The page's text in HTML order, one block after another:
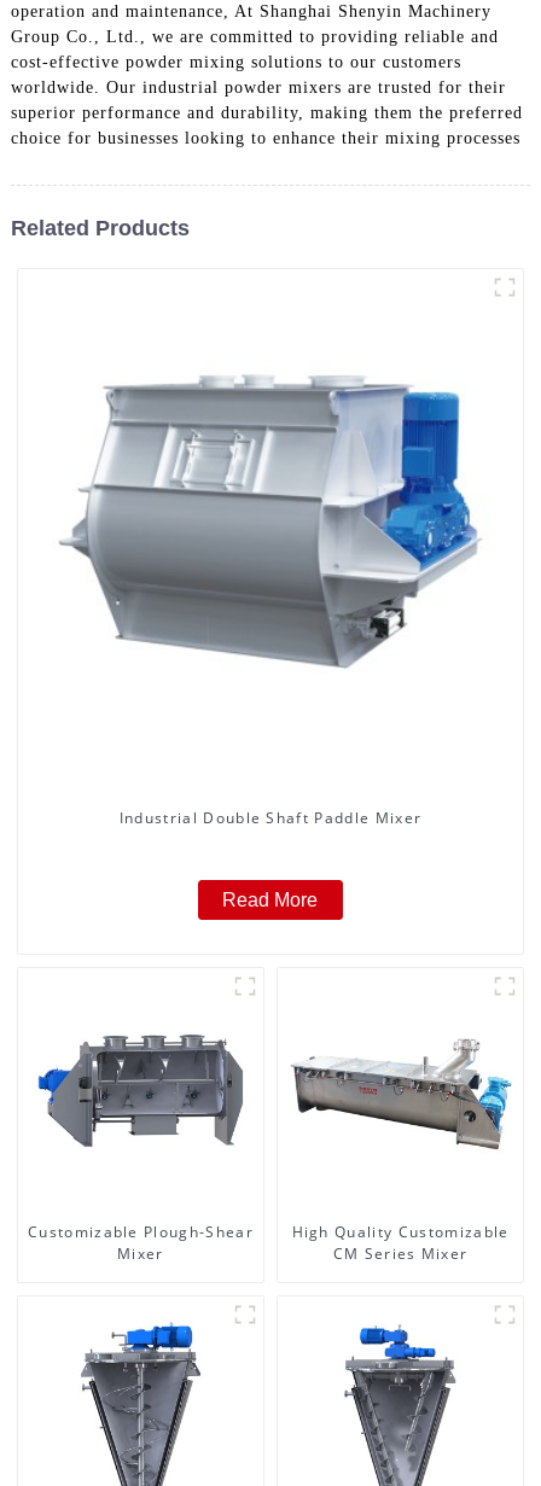
operation and maintenance, At Shanghai Shenyin Machinery
Group Co., Ltd., we are committed to providing reliable and
cost-effective powder mixing solutions to our customers
worldwide. Our industrial powder mixers are trusted for their
superior performance and durability, making them the preferred
choice for businesses looking to enhance their mixing processes
Related Products
Industrial Double Shaft Paddle Mixer
Read More
Customizable Plough-Shear
Mixer
High Quality Customizable
CM Series Mixer